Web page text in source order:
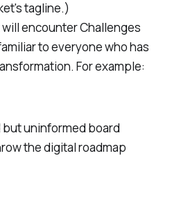
tagline.)
encounterChallenges
to everyone who has
For example:
uninformed board
the digital roadmap